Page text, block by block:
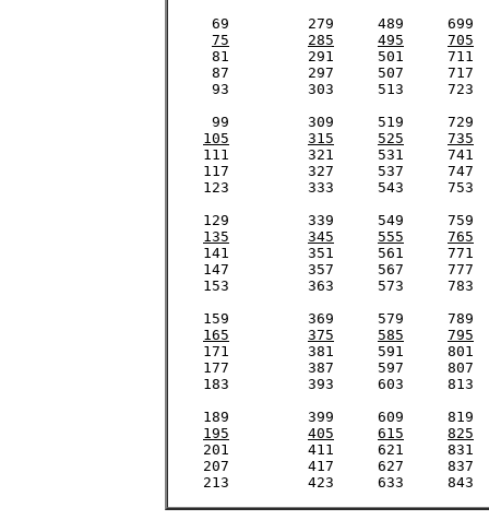
     69		279	489	699	909	1119	1329	1539
75
285 495
705
     81		291	501	711	921	1131	1341	1551
     87		297	507	717	927	1137	1347	1557
     93		303	513	723	933	1143	1353	1563
     99		309	519	729	939	1149	1359	1569
105
315 525
735
    111		321	531	741	951	1161	1371	1581
    117		327	537	747	957	1167	1377	1587
    123		333	543	753	963	1173	1383	1593
    129		339	549	759	969	1179	1389	1599
135
345 555
765
    141		351	561	771	981	1191	1401	1611
    147		357	567	777	987	1197	1407	1617
    153		363	573	783	993	1203	1413	1623
    159		369	579 	789	999	1209	1419	1629
165
375 585
795
    171		381	591	801	1011	1221	1431	1641
    177		387	597	807	1017	1227	1437	1647
    183		393	603	813	1023	1233	1443	1653
    189		399	609	819	1029	1239	1449	1659
195
405 615
825
    201		411	621	831	1041	1251	1461	1671
    207		417	627	837	1047	1257	1467	1677
    213		423	633	843	1053	1263	1473	1683